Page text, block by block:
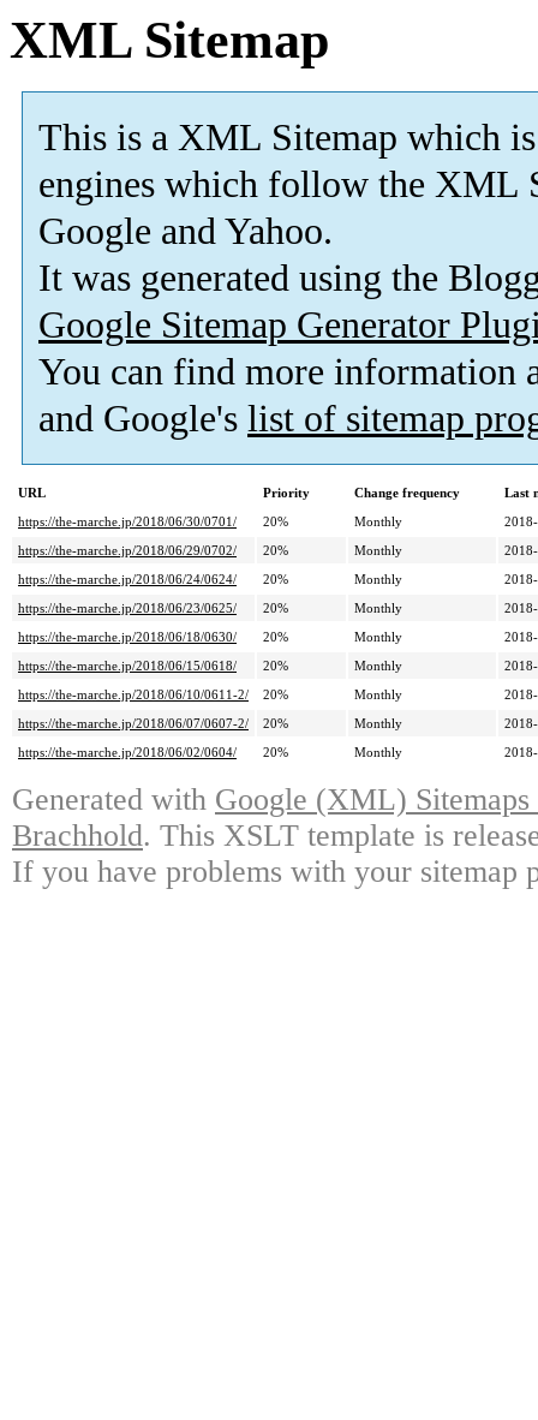
XML Sitemap
This is a XML Sitemap which is
engines which follow the XML
Google and Yahoo.
It was generated using the
Google Sitemap Generator
You can find more information
and Google's list of sitemap
URL Priority Change frequency
Last
https://the-marche.jp/2018/06/30/0701/
20% Monthly
https://the-marche.jp/2018/06/29/0702/
20% Monthly
https://the-marche.jp/2018/06/24/0624/
20% Monthly
https://the-marche.jp/2018/06/23/0625/
20% Monthly
https://the-marche.jp/2018/06/18/0630/
20% Monthly
https://the-marche.jp/2018/06/15/0618/
20% Monthly
https://the-marche.jp/2018/06/10/0611-2/
20% Monthly
https://the-marche.jp/2018/06/07/0607-2/
20% Monthly
https://the-marche.jp/2018/06/02/0604/
20% Monthly
Generated with Google (XML)
Brachhold. This XSLT template is
If you have problems with your sitemap